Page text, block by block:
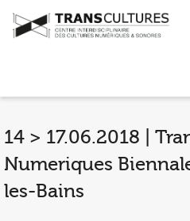
14 > 17.06.2018 |
Numeriques
les-Bains